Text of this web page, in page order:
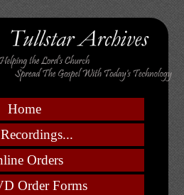
Home
Orders
Order Forms